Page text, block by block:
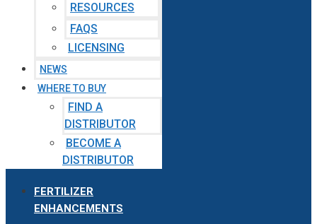
RESOURCES
FAQS
LICENSING
NEWS
WHERE TO BUY
FIND A
DISTRIBUTOR
BECOME A
DISTRIBUTOR
FERTILIZER
ENHANCEMENTS